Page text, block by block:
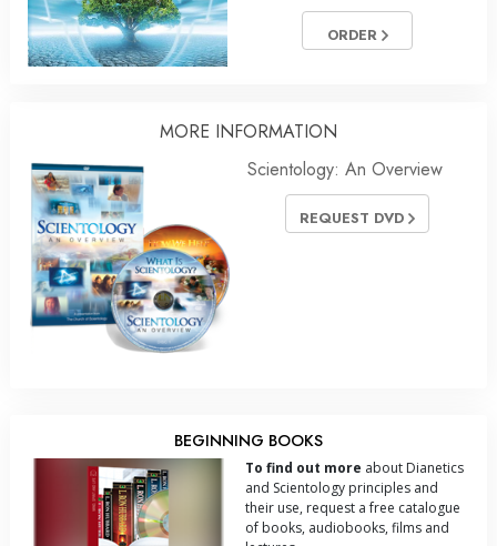
ORDER
MORE INFORMATION
Scientology: An Overview
REQUEST DVD
BEGINNING BOOKS
To find out more about Dianetics
and Scientology principles and
their use, request a free catalogue
of books, audiobooks, films and